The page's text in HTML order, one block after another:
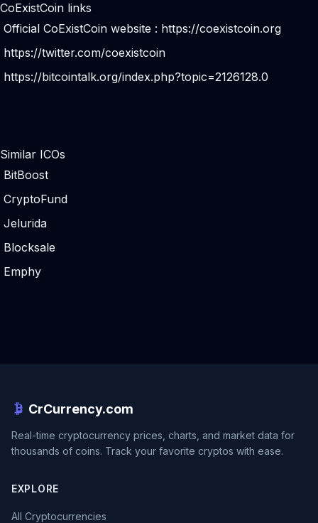
CoExistCoin links
Official CoExistCoin website : https://coexistcoin.org
https://twitter.com/coexistcoin
https://bitcointalk.org/index.php?topic=2126128.0
Similar ICOs
BitBoost
CryptoFund
Jelurida
Blocksale
Emphy
CrCurrency.com
Real-time cryptocurrency prices, charts, and market data for
thousands of coins. Track your favorite cryptos with ease.
EXPLORE
All Cryptocurrencies